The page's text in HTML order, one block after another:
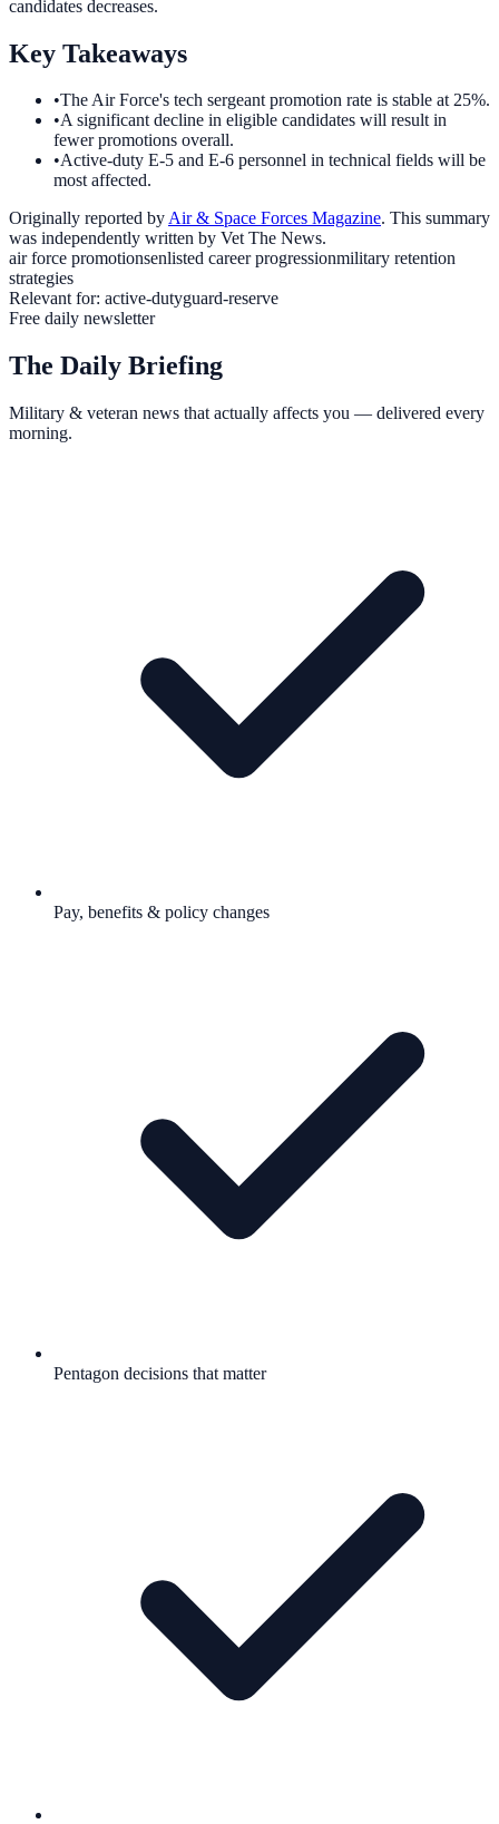
candidates decreases.
Key Takeaways
•The Air Force's tech sergeant promotion rate is stable at 25%.
•A significant decline in eligible candidates will result in
fewer promotions overall.
•Active-duty E-5 and E-6 personnel in technical fields will be
most affected.
Originally reported byAir & Space Forces Magazine. This summary
was independently written by Vet The News.
air force promotionsenlisted career progressionmilitary retention
strategies
Relevant for: active-dutyguard-reserve
Free daily newsletter
The Daily Briefing
Military & veteran news that actually affects you — delivered every
morning.
Pay, benefits & policy changes
Pentagon decisions that matter